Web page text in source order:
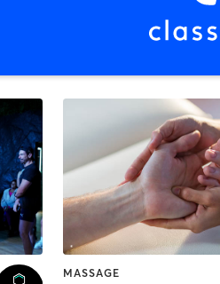
MASSAGE